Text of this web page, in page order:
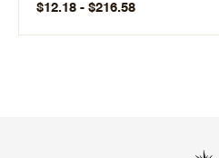
$12.18 - $216.58